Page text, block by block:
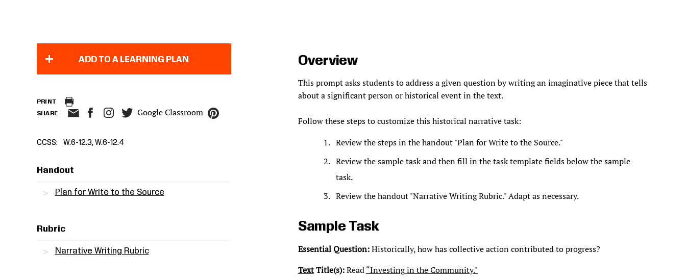
ADD TO A LEARNING PLAN
PRINT
SHARE Google Classroom
CCSS W.6-12.3, W.6-12.4
Handout
Plan for Write to the Source
Rubric
Narrative Writing Rubric
Overview
This prompt asks students to address a given question by writing an imaginative piece that tells
about a significant person or historical event in the text.
Follow these steps to customize this historical narrative task:
Review the steps in the handout "Plan for Write to the Source."
Review the sample task and then fill in the task template fields below the sample
task.
Review the handout "Narrative Writing Rubric." Adapt as necessary.
Sample Task
Essential Question:Historically, how has collective action contributed to progress?
TextTitle(s):Read“Investing in the Community."